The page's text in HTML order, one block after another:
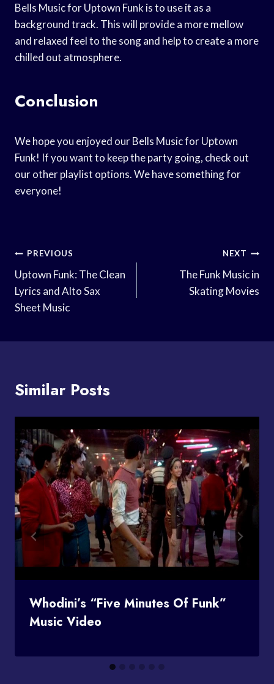
Bells Music for Uptown Funk is to use it as a
background track. This will provide a more mellow
and relaxed feel to the song and help to create a more
chilled out atmosphere.
Conclusion
We hope you enjoyed our Bells Music for Uptown
Funk! If you want to keep the party going, check out
our other playlist options. We have something for
everyone!
Post
Navigation
PREVIOUS
Uptown Funk: The Clean
Lyrics and Alto Sax
Sheet Music
NEXT
The Funk Music in
Skating Movies
Similar Posts
Whodini’s “Five Minutes Of Funk”
Music Video